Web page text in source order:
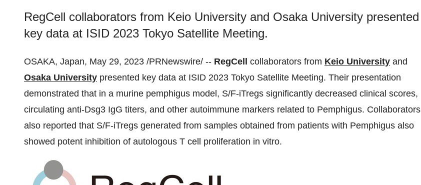
RegCell collaborators from Keio University and Osaka University presented
key data at ISID 2023 Tokyo Satellite Meeting.
OSAKA, Japan, May 29, 2023 /PRNewswire/ -- RegCell collaborators from Keio University and
Osaka University presented key data at ISID 2023 Tokyo Satellite Meeting. Their presentation
demonstrated that in a murine pemphigus model, S/F-iTregs significantly decreased clinical scores,
circulating anti-Dsg3 IgG titers, and other autoimmune markers related to Pemphigus. Collaborators
also reported that S/F-iTregs generated from samples obtained from patients with Pemphigus also
showed potent inhibition of autologous T cell proliferation in vitro.